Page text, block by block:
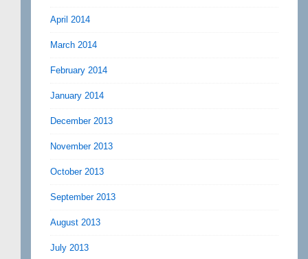
April 2014
March 2014
February 2014
January 2014
December 2013
November 2013
October 2013
September 2013
August 2013
July 2013